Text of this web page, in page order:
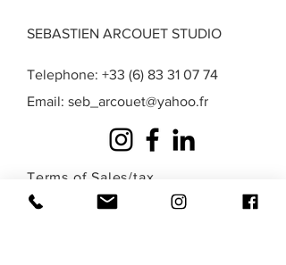
SEBASTIEN ARCOUET STUDIO
Telephone: +33 (6) 83 31 07 74
Email: seb_arcouet@yahoo.fr
Terms of Sales/tax
exemption/Privacy
Legal Notice